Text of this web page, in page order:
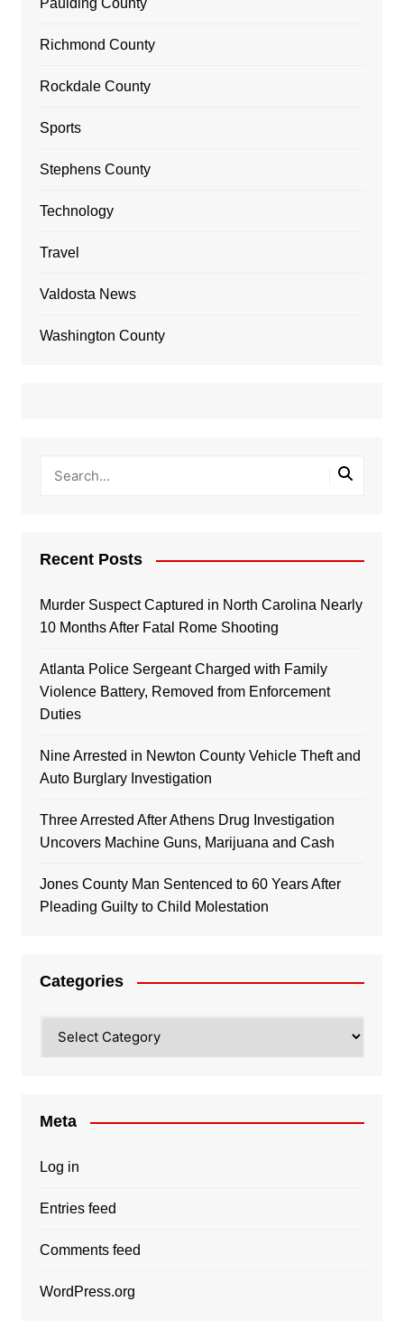
Paulding County
Richmond County
Rockdale County
Sports
Stephens County
Technology
Travel
Valdosta News
Washington County
Recent Posts
Murder Suspect Captured in North Carolina Nearly
10 Months After Fatal Rome Shooting
Atlanta Police Sergeant Charged with Family
Violence Battery, Removed from Enforcement
Duties
Nine Arrested in Newton County Vehicle Theft and
Auto Burglary Investigation
Three Arrested After Athens Drug Investigation
Uncovers Machine Guns, Marijuana and Cash
Jones County Man Sentenced to 60 Years After
Pleading Guilty to Child Molestation
Categories
Meta
Log in
Entries feed
Comments feed
WordPress.org